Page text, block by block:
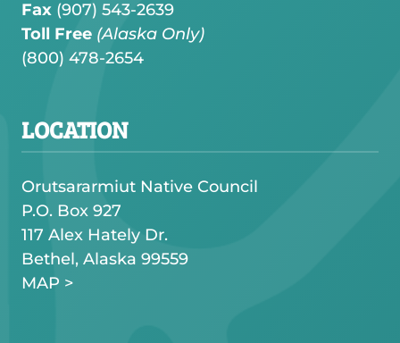
Fax (907) 543-2639
Toll Free (Alaska Only)
(800) 478-2654
LOCATION
Orutsararmiut Native Council
P.O. Box 927
117 Alex Hately Dr.
Bethel, Alaska 99559
MAP >